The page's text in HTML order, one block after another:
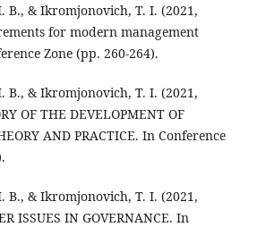
B., & Ikromjonovich, T. I. (2021,
for modern management
Zone (pp. 260-264).
B., & Ikromjonovich, T. I. (2021,
OF THE DEVELOPMENT OF
AND PRACTICE. In Conference
B., & Ikromjonovich, T. I. (2021,
ISSUES IN GOVERNANCE. In